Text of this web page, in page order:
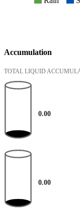
Accumulation
TOTAL LIQUID
0.00
0.00